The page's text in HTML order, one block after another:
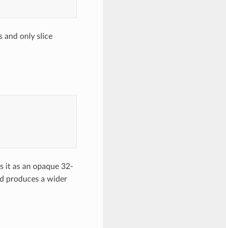
and only slice
it as an opaque 32-
produces a wider